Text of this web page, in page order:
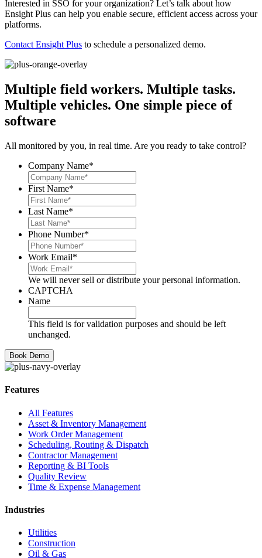
Interested in SSO for your organization? Let’s talk about how
Ensight Plus can help you enable secure, efficient access across your
platforms.
Contact Ensight Plus to schedule a personalized demo.
Multiple field workers. Multiple tasks.
Multiple vehicles. One simple piece of
software
All monitored by you, in real time. Are you ready to take control?
Company Name*
First Name*
Last Name*
Phone Number*
Work Email*
We will never sell or distribute your personal information.
CAPTCHA
Name
This field is for validation purposes and should be left
unchanged.
Features
All Features
Asset & Inventory Management
Work Order Management
Scheduling, Routing & Dispatch
Contractor Management
Reporting & BI Tools
Quality Review
Time & Expense Management
Industries
Utilities
Construction
Oil & Gas